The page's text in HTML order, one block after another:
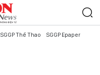
SGGP Thể Thao SGGP Epaper